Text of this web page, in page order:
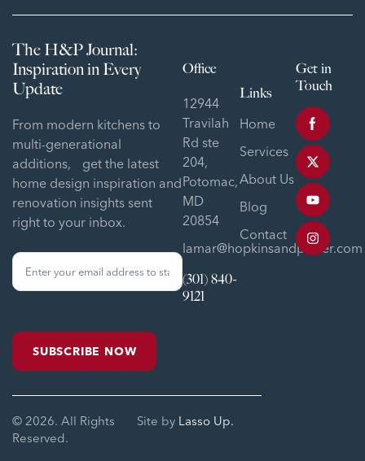
The H&P Journal:
Inspiration in Every
Update
From modern kitchens to
multi-generational
additions, get the latest
home design inspiration and
renovation insights sent
right to your inbox.
Sign
Up
SUBSCRIBE NOW
Office
12944
Travilah
Rd ste
204,
Potomac,
MD
20854
lamar@hopkinsandporter.com
(301) 840-
9121
Links
Home
Services
About Us
Blog
Contact
Get in
Touch
© 2026. All Rights
Reserved.
Site by Lasso Up.